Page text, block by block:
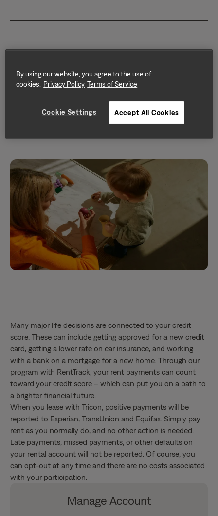
RentTrack, your rent payments
can count toward your credit
score – which can put you on a
path to a brighter financial future.
Many major life decisions are connected to your credit
score. These can include getting approved for a new credit
card, getting a lower rate on car insurance, and working
with a bank on a mortgage for a new home. Through our
program with RentTrack, your rent payments can count
toward your credit score – which can put you on a path to
a brighter financial future.
When you lease with Tricon, positive payments will be
reported to Experian, TransUnion and Equifax. Simply pay
rent as you normally do, and no other action is needed.
Late payments, missed payments, or other defaults on
your rental account will not be reported. Of course, you
can opt-out at any time and there are no costs associated
with your participation.
Manage Account
By using our website, you agree to the use of
cookies. Privacy Policy Terms of Service
Cookie Settings Accept All Cookies